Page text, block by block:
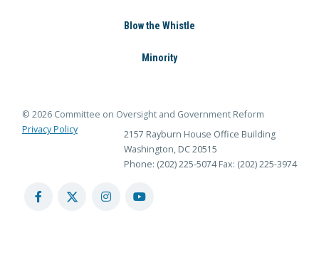
Blow the Whistle
Minority
© 2026 Committee on Oversight and Government Reform
Privacy Policy
2157 Rayburn House Office Building
Washington, DC 20515
Phone: (202) 225-5074 Fax: (202) 225-3974